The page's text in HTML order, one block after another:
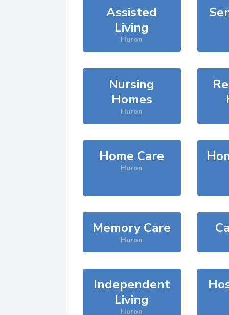
Assisted
Living
Huron
Nursing
Homes
Huron
Home Care
Huron
Memory Care
Huron
Independent
Living
Huron